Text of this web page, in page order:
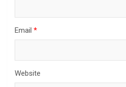
Email *
Website